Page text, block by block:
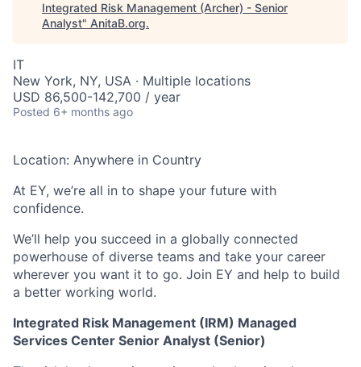
Integrated Risk Management (Archer) - Senior
Analyst" AnitaB.org.
IT
New York, NY, USA · Multiple locations
USD 86,500-142,700 / year
Posted 6+ months ago
Location: Anywhere in Country
At EY, we’re all in to shape your future with
confidence.
We’ll help you succeed in a globally connected
powerhouse of diverse teams and take your career
wherever you want it to go. Join EY and help to build
a better working world.
Integrated Risk Management (IRM) Managed
Services Center Senior Analyst (Senior)